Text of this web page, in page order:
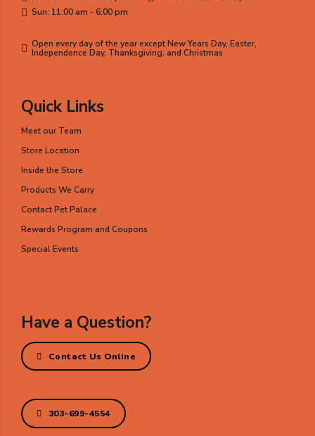
Sun: 11:00 am - 6:00 pm
Open every day of the year except New Years Day, Easter,
Independence Day, Thanksgiving, and Christmas
Quick Links
Meet our Team
Store Location
Inside the Store
Products We Carry
Contact Pet Palace
Rewards Program and Coupons
Special Events
Have a Question?
Contact Us Online
303-699-4554